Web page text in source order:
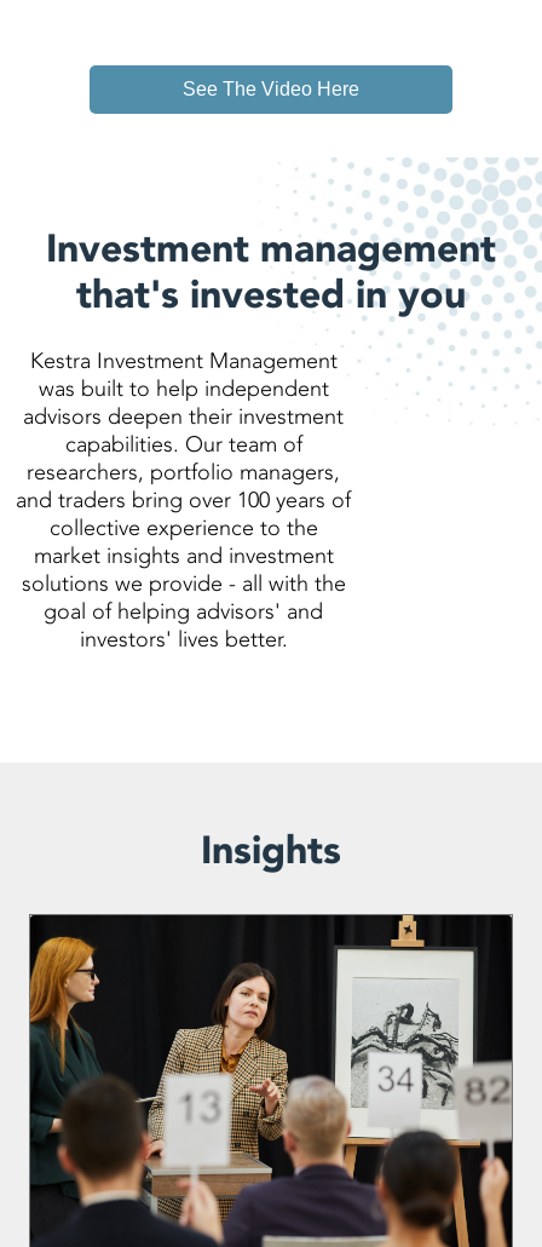
See The Video Here
Investment management
that's invested in you
Kestra Investment Management
was built to help independent
advisors deepen their investment
capabilities. Our team of
researchers, portfolio managers,
and traders bring over 100 years of
collective experience to the
market insights and investment
solutions we provide - all with the
goal of helping advisors' and
investors' lives better.
Insights